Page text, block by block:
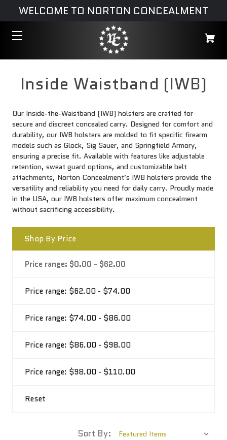
WELCOME TO NORTON CONCEALMENT
Inside Waistband (IWB)
Our Inside-the-Waistband (IWB) holsters are crafted for
secure and discreet concealed carry. Designed for comfort and
durability, our IWB holsters are molded to fit specific firearm
models such as Glock, Sig Sauer, and Springfield Armory,
ensuring a precise fit. Available with features like adjustable
retention, sweat guard options, and customizable belt
attachments, Norton Concealment’s IWB holsters provide the
versatility and reliability you need for daily carry. Proudly made
in the USA, our IWB holsters offer maximum concealment
without sacrificing accessibility.
Shop By Price
Price range: $0.00 - $62.00
Price range: $62.00 - $74.00
Price range: $74.00 - $86.00
Price range: $86.00 - $98.00
Price range: $98.00 - $110.00
Reset
Sort By: